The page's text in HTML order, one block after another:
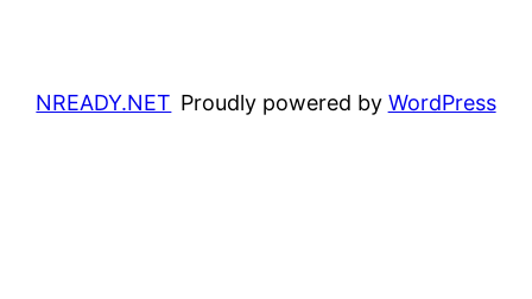
NREADY.NET Proudly powered by WordPress